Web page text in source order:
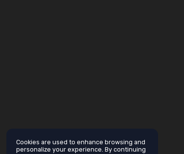
Cookies are used to enhance browsing and
personalize your experience. By continuing